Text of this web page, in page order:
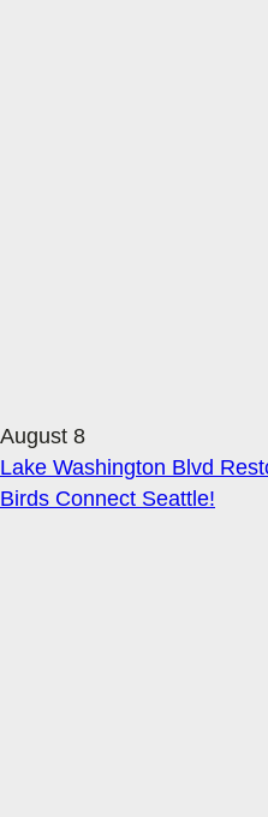
August 8
Lake Washington Blvd
Birds Connect Seattle!